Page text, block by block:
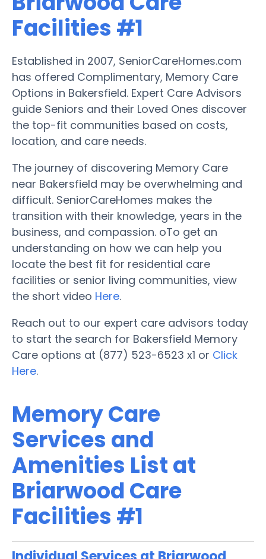
Facilities #1
Established in 2007, SeniorCareHomes.com
has offered Complimentary, Memory Care
Options in Bakersfield. Expert Care Advisors
guide Seniors and their Loved Ones discover
the top-fit communities based on costs,
location, and care needs.
The journey of discovering Memory Care
near Bakersfield may be overwhelming and
difficult. SeniorCareHomes makes the
transition with their knowledge, years in the
business, and compassion. oTo get an
understanding on how we can help you
locate the best fit for residential care
facilities or senior living communities, view
the short video Here.
Reach out to our expert care advisors today
to start the search for Bakersfield Memory
Care options at (877) 523-6523 x1 or Click
Here.
Memory Care
Services and
Amenities List at
Briarwood Care
Facilities #1